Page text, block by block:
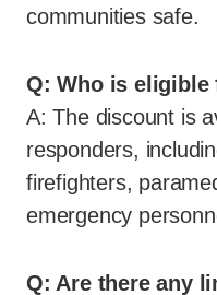
communities safe.
Q: Who is
A: The discount is
responders,
firefighters,
emergency
Q: Are there any